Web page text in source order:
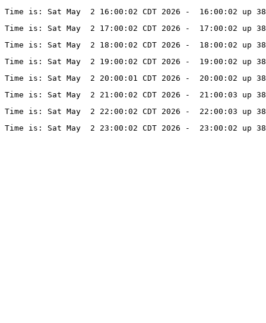
Time is: Sat May  2 16:00:02 CDT 2026 -  16:00:02
Time is: Sat May  2 17:00:02 CDT 2026 -  17:00:02
Time is: Sat May  2 18:00:02 CDT 2026 -  18:00:02
Time is: Sat May  2 19:00:02 CDT 2026 -  19:00:02
Time is: Sat May  2 20:00:01 CDT 2026 -  20:00:02
Time is: Sat May  2 21:00:02 CDT 2026 -  21:00:03
Time is: Sat May  2 22:00:02 CDT 2026 -  22:00:03
Time is: Sat May  2 23:00:02 CDT 2026 -  23:00:02